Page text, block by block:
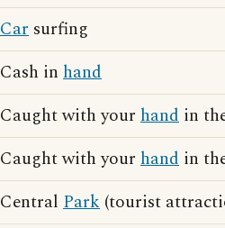
Car surfing
Cash in hand
Caught with your hand in
Caught with your hand in
Central Park (tourist